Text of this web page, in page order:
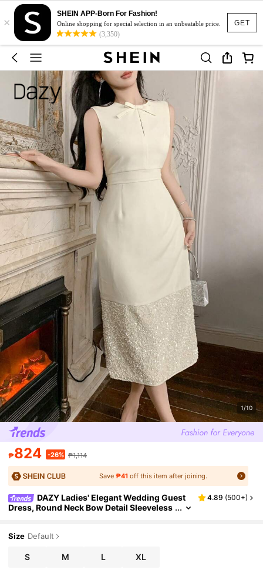
GET
×
SHEIN APP-Born For Fashion!
Online shopping for special selection in an unbeatable price.
(3,350)
1/10
₱824 -26% ₱1,114
Save ₱41off this item after joining.
DAZY Ladies' Elegant Wedding Guest
Dress, Round Neck Bow Detail Sleeveless
4.89 (500+)
Size Default
S M L XL